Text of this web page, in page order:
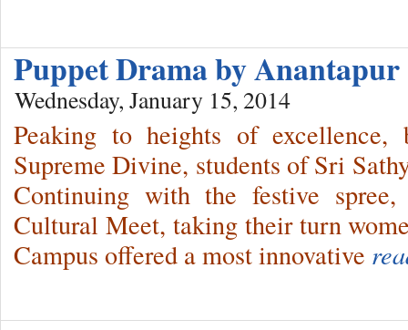
Puppet Drama by Anantapur
Wednesday, January 15, 2014
Peaking to heights of
Supreme Divine, students of Sri
Continuing with the festive
Cultural Meet, taking their turn
Campus offered a most innovative